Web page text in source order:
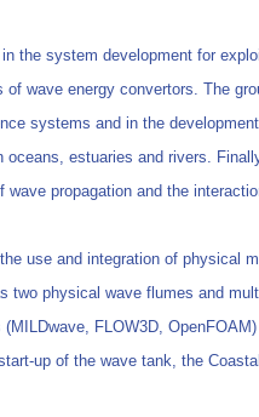
the system development for
wave energy convertors. The
systems and in the
oceans, estuaries and rivers.
wave propagation and the
use and integration of physical
two physical wave flumes and
FLOW3D,
up of the wave tank, the